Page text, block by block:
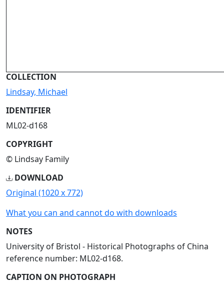
COLLECTION
Lindsay, Michael
IDENTIFIER
ML02-d168
COPYRIGHT
© Lindsay Family
DOWNLOAD
Original (1020 x 772)
What you can and cannot do with downloads
NOTES
University of Bristol - Historical Photographs of China
reference number: ML02-d168.
CAPTION ON PHOTOGRAPH